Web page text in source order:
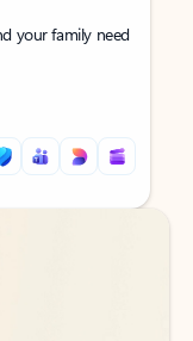
your family need